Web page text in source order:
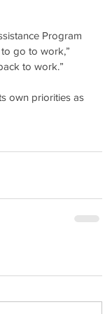
Program
go to work,”
to work.”
own priorities as